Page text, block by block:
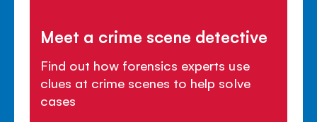
Meet a crime scene detective
Find out how forensics experts use
clues at crime scenes to help solve
cases